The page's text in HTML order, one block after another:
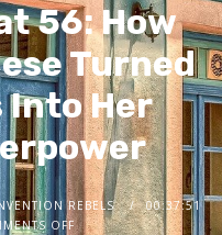
56: How
Turned
Into Her
REBELS
00:37:51
OFF